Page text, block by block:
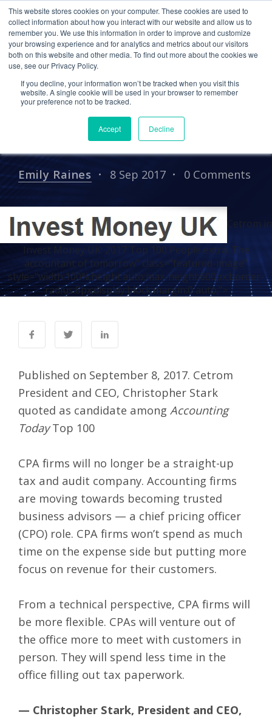
This website stores cookies on your computer. These cookies are used to
collect information about how you interact with our website and allow us to
remember you. We use this information in order to improve and customize
your browsing experience and for analytics and metrics about our visitors
both on this website and other media. To find out more about the cookies we
use, see our Privacy Policy.
If you decline, your information won’t be tracked when you visit this
website. A single cookie will be used in your browser to remember
your preference not to be tracked.
Accept Decline
IN THE NEWS PRESS RELEASES
Cetrom in Invest Money
UK: 2017 Top 100 People
extra: The accountant of
tomorrow
Emily Raines 8 Sep 2017 0 Comments
Cetrom in
Invest Money UK: 2017 Top 100 People extra: The
accountant of tomorrow" class="featured-image"
style="width:100%;height:auto;max-height:600px;border-
radius:8px;display:block;margin:0 auto;">
Published on September 8, 2017. Cetrom
President and CEO, Christopher Stark
quoted as candidate among Accounting
TodayTop 100
CPA firms will no longer be a straight-up
tax and audit company. Accounting firms
are moving towards becoming trusted
business advisors — a chief pricing officer
(CPO) role. CPA firms won’t spend as much
time on the expense side but putting more
focus on revenue for their customers.
From a technical perspective, CPA firms will
be more flexible. CPAs will venture out of
the office more to meet with customers in
person. They will spend less time in the
office filling out tax paperwork.
— Christopher Stark, President and CEO,